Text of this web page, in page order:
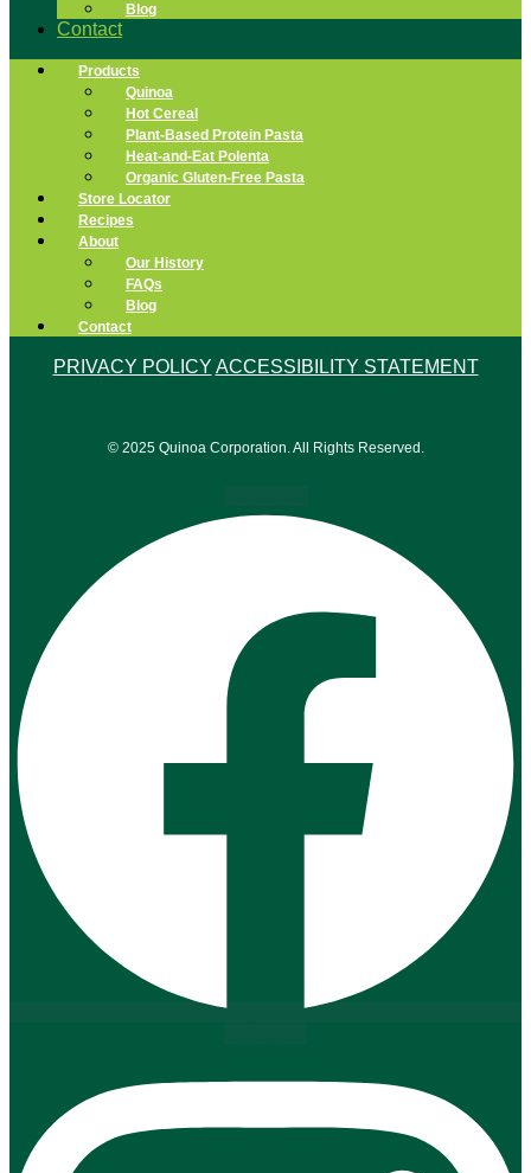
Blog
Contact
Products
Quinoa
Hot Cereal
Plant-Based Protein Pasta
Heat-and-Eat Polenta
Organic Gluten-Free Pasta
Store Locator
Recipes
About
Our History
FAQs
Blog
Contact
PRIVACY POLICY ACCESSIBILITY STATEMENT
© 2025 Quinoa Corporation. All Rights Reserved.